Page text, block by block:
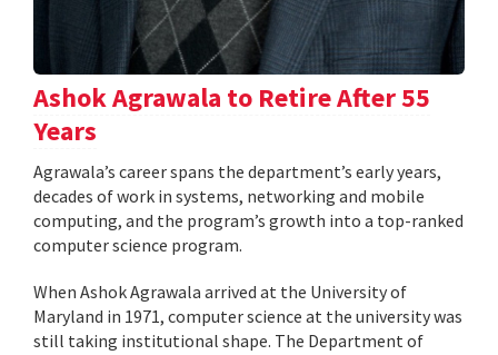
Ashok Agrawala to Retire After 55
Years
Agrawala’s career spans the department’s early years,
decades of work in systems, networking and mobile
computing, and the program’s growth into a top-ranked
computer science program.
When Ashok Agrawala arrived at the University of
Maryland in 1971, computer science at the university was
still taking institutional shape. The Department of